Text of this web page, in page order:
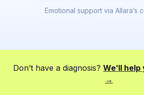
Emotional support via Allara’s
Don’t have a diagnosis? We’ll
→